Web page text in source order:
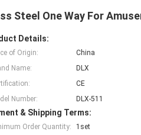
Steel One Way For
Details:
of Origin:
China
Name:
DLX
CE
Number:
DLX-511
& Shipping Terms:
Order Quantity:
1set